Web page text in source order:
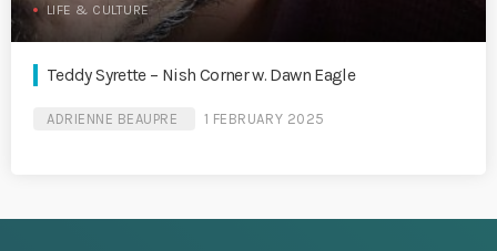
LIFE & CULTURE
Teddy Syrette – Nish Corner w. Dawn Eagle
ADRIENNE BEAUPRE 1 FEBRUARY 2025